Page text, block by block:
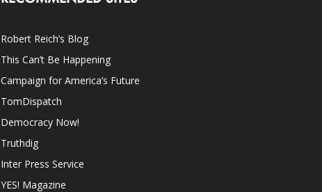
Robert Reich’s Blog
This Can’t Be Happening
Campaign for America’s Future
TomDispatch
Democracy Now!
Truthdig
Inter Press Service
YES! Magazine